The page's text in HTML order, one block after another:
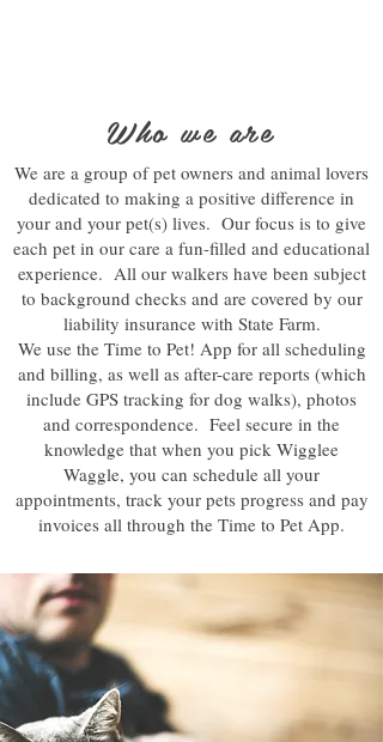
Who we are
We are a group of pet owners and animal lovers
dedicated to making a positive difference in
your and your pet(s) lives. Our focus is to give
each pet in our care a fun-filled and educational
experience. All our walkers have been subject
to background checks and are covered by our
liability insurance with State Farm.
We use the Time to Pet! App for all scheduling
and billing, as well as after-care reports (which
include GPS tracking for dog walks), photos
and correspondence. Feel secure in the
knowledge that when you pick Wigglee
Waggle, you can schedule all your
appointments, track your pets progress and pay
invoices all through the Time to Pet App.